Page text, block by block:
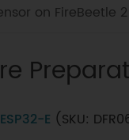
on FireBeetle
E (SKU: